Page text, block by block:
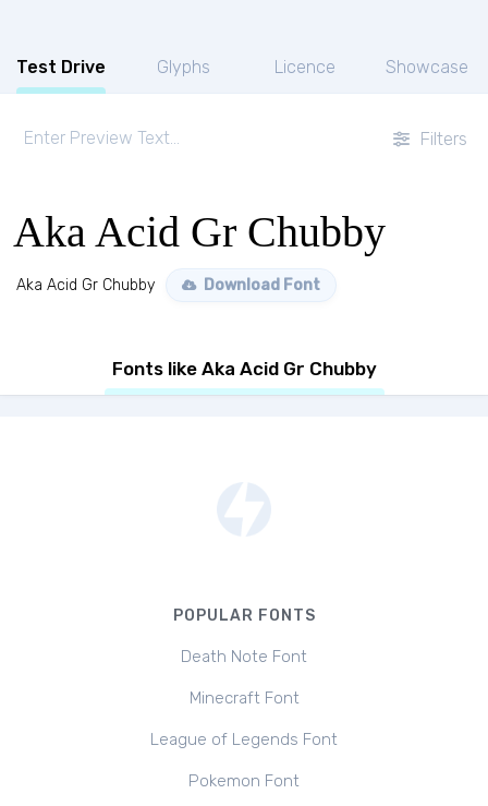
Test Drive Glyphs Licence Showcase
Filters
Aka Acid Gr Chubby
Aka Acid Gr Chubby Download Font
Fonts like Aka Acid Gr Chubby
POPULAR FONTS
Death Note Font
Minecraft Font
League of Legends Font
Pokemon Font